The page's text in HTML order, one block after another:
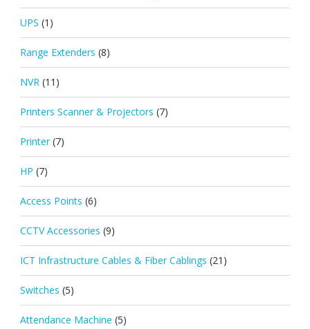
UPS (1)
Range Extenders (8)
NVR (11)
Printers Scanner & Projectors (7)
Printer (7)
HP (7)
Access Points (6)
CCTV Accessories (9)
ICT Infrastructure Cables & Fiber Cablings (21)
Switches (5)
Attendance Machine (5)